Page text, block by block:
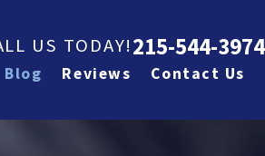
US TODAY!215-544-3974
Blog Reviews Contact Us